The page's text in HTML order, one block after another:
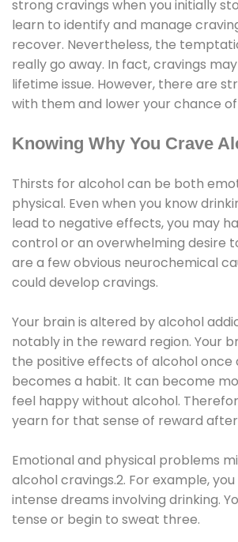
strong cravings when you initially
learn to identify and manage
recover. Nevertheless, the
really go away. In fact, cravings
lifetime issue. However, there are
with them and lower your chance
Knowing Why You Crave
Thirsts for alcohol can be both
physical. Even when you know
lead to negative effects, you may
control or an overwhelming desire
are a few obvious neurochemical
could develop cravings.
Your brain is altered by alcohol
notably in the reward region. Your
the positive effects of alcohol once
becomes a habit. It can become
feel happy without alcohol.
yearn for that sense of reward after
Emotional and physical problems
alcohol cravings.2. For example,
intense dreams involving drinking.
tense or begin to sweat three.